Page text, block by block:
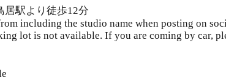
居駅より徒歩12分
including the studio name when posting on
lot is not available. If you are coming by car,